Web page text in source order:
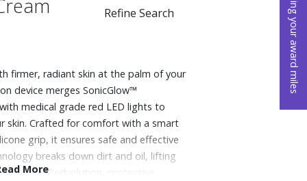
Using your award miles
Refine Search
firmer, radiant skin at the palm of your
device merges SonicGlow™
medical grade red LED lights to
skin. Crafted for comfort with a smart
grip, it ensures safe and effective
breaks down dirt and oil, lifting
Clean Redvolution, protective
More